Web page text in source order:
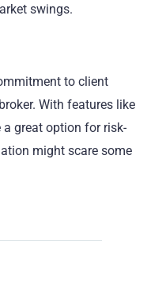
swings.
to client
With features like
a great option for risk-
might scare some